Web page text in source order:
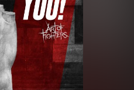
Tracks
Albums
Genres